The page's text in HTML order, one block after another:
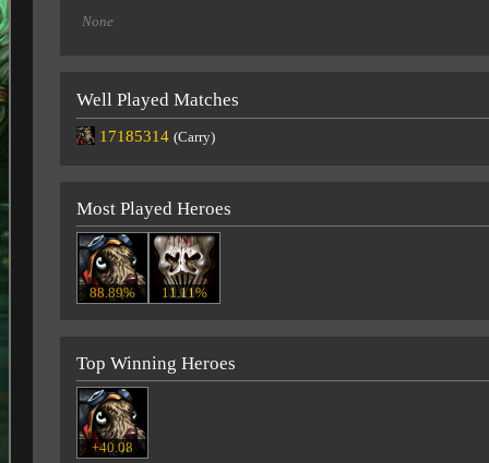
None
Well Played Matches
17185314 (Carry)
Most Played Heroes
88.89% 11.11%
Top Winning Heroes
+40.08